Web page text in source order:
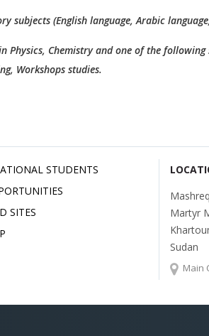
subjects (English language, Arabic
Chemistry and one of the
Workshops studies.
STUDENTS
SITES
Martyr
Sudan
Main